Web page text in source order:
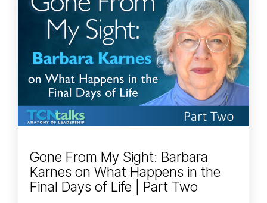
Gone From My Sight: Barbara
Karnes on What Happens in the
Final Days of Life | Part Two